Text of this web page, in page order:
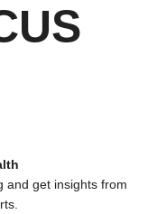
and get insights from